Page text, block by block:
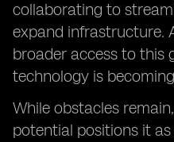
collaborating to
expand infrastructure.
broader access to this
technology is
While obstacles
potential positions it